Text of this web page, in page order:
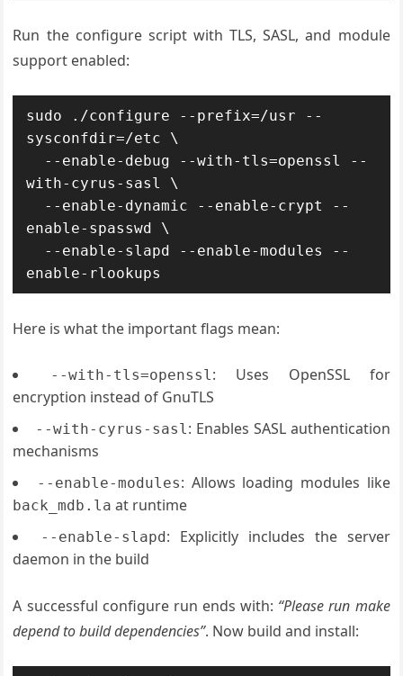
Run the configure script with TLS, SASL, and module
support enabled:
sudo ./configure --prefix=/usr --
sysconfdir=/etc \
with-cyrus-sasl \
enable-spasswd \
enable-rlookups
Here is what the important flags mean:
--with-tls=openssl: Uses OpenSSL for
encryption instead of GnuTLS
--with-cyrus-sasl: Enables SASL authentication
mechanisms
--enable-modules: Allows loading modules like
back_mdb.la at runtime
--enable-slapd: Explicitly includes the server
daemon in the build
A successful configure run ends with: “Please run make
depend to build dependencies”. Now build and install: